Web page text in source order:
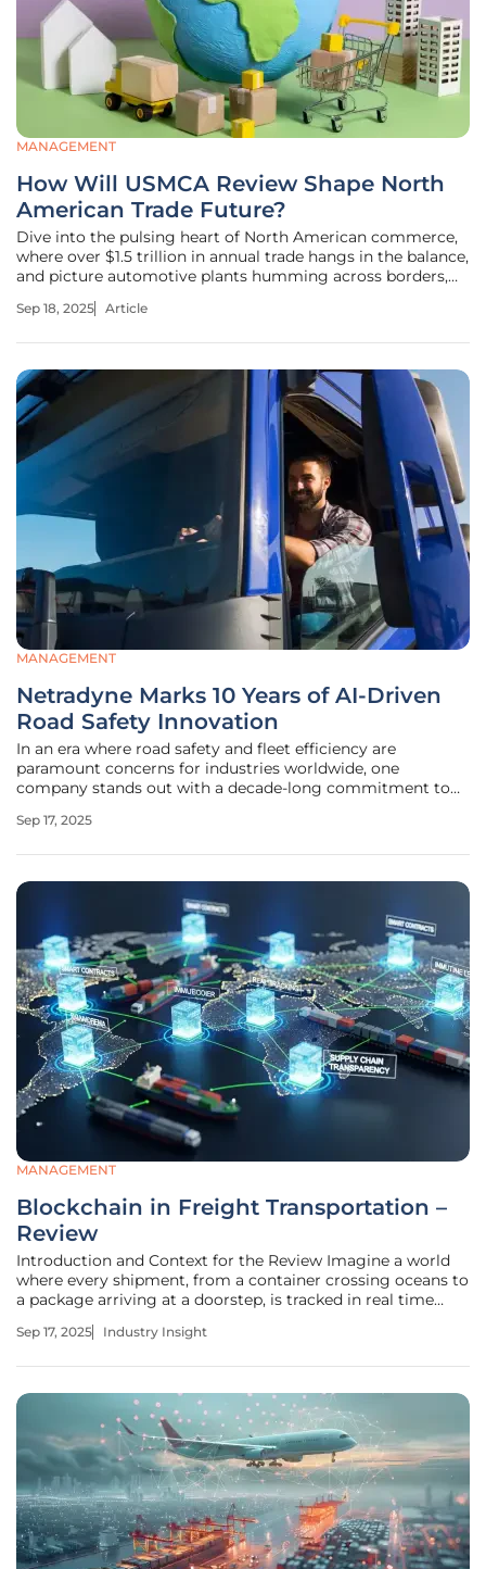
MANAGEMENT
How Will USMCA Review Shape North
American Trade Future?
Dive into the pulsing heart of North American commerce,
where over $1.5 trillion in annual trade hangs in the balance,
and picture automotive plants humming across borders,
nations, and millions of jobs tied to a single agreement
Sep 18, 2025 Article
MANAGEMENT
Netradyne Marks 10 Years of AI-Driven
Road Safety Innovation
In an era where road safety and fleet efficiency are
paramount concerns for industries worldwide, one
company stands out with a decade-long commitment to
innovative technology. Netradyne, a San Diego-based
Sep 17, 2025
MANAGEMENT
Blockchain in Freight Transportation –
Review
Introduction and Context for the Review Imagine a world
where every shipment, from a container crossing oceans to
a package arriving at a doorstep, is tracked in real time
technology is turning this vision into reality within the
Sep 17, 2025 Industry Insight